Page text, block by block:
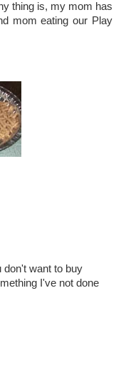
thing is, my mom has
mom eating our Play
don't want to buy
I've not done